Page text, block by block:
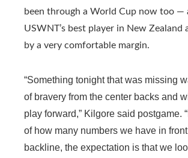
been through a World Cup now too —
USWNT’s best player in New Zealand
by a very comfortable margin.
“Something tonight that was missing
of bravery from the center backs and
play forward,” Kilgore said postgame.
of how many numbers we have in
backline, the expectation is that we